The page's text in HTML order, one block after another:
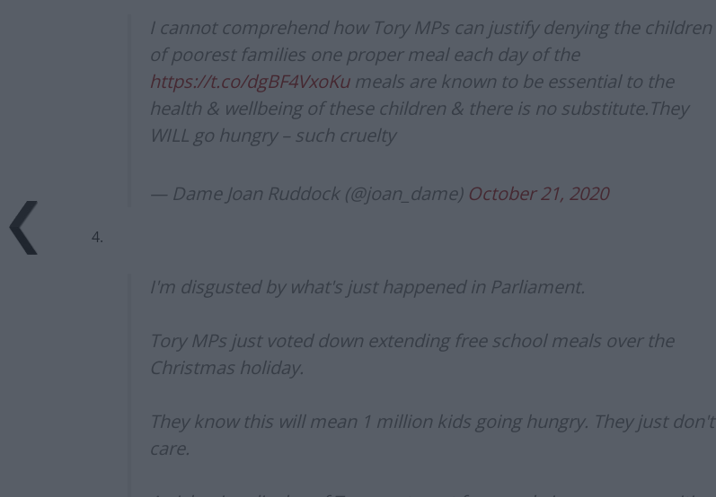
I cannot comprehend how Tory MPs can justify denying the children
of poorest families one proper meal each day of the
https://t.co/dgBF4VxoKumeals are known to be essential to the
health & wellbeing of these children & there is no substitute.They
WILL go hungry – such cruelty
— Dame Joan Ruddock (@joan_dame) October 21, 2020
4.
I'm disgusted by what's just happened in Parliament.
Tory MPs just voted down extending free school meals over the
Christmas holiday.
They know this will mean 1 million kids going hungry. They just don't
care.